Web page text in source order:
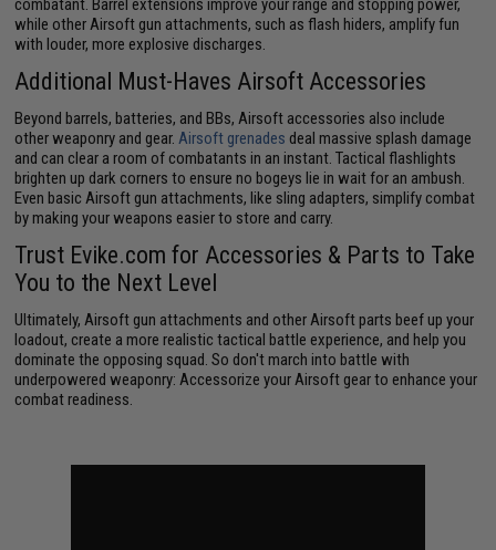
combatant. Barrel extensions improve your range and stopping power,
while other Airsoft gun attachments, such as flash hiders, amplify fun
with louder, more explosive discharges.
Additional Must-Haves Airsoft Accessories
Beyond barrels, batteries, and BBs, Airsoft accessories also include
other weaponry and gear.Airsoft grenades deal massive splash damage
and can clear a room of combatants in an instant. Tactical flashlights
brighten up dark corners to ensure no bogeys lie in wait for an ambush.
Even basic Airsoft gun attachments, like sling adapters, simplify combat
by making your weapons easier to store and carry.
Trust Evike.com for Accessories & Parts to Take
You to the Next Level
Ultimately, Airsoft gun attachments and other Airsoft parts beef up your
loadout, create a more realistic tactical battle experience, and help you
dominate the opposing squad. So don't march into battle with
underpowered weaponry: Accessorize your Airsoft gear to enhance your
combat readiness.